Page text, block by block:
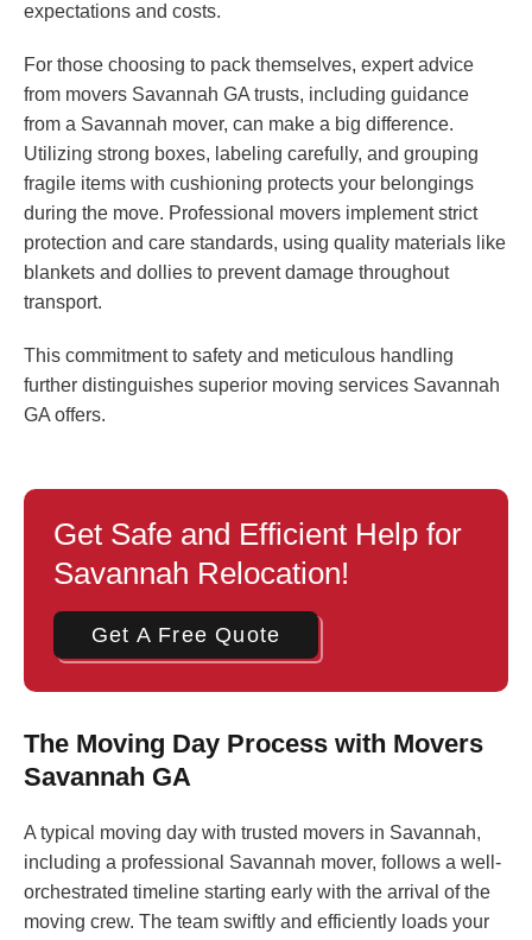
expectations and costs.
For those choosing to pack themselves, expert advice
from movers Savannah GA trusts, including guidance
from a Savannah mover, can make a big difference.
Utilizing strong boxes, labeling carefully, and grouping
fragile items with cushioning protects your belongings
during the move. Professional movers implement strict
protection and care standards, using quality materials like
blankets and dollies to prevent damage throughout
transport.
This commitment to safety and meticulous handling
further distinguishes superior moving services Savannah
GA offers.
Get Safe and Efficient Help for
Savannah Relocation!
Get A Free Quote
The Moving Day Process with Movers
Savannah GA
A typical moving day with trusted movers in Savannah,
including a professional Savannah mover, follows a well-
orchestrated timeline starting early with the arrival of the
moving crew. The team swiftly and efficiently loads your